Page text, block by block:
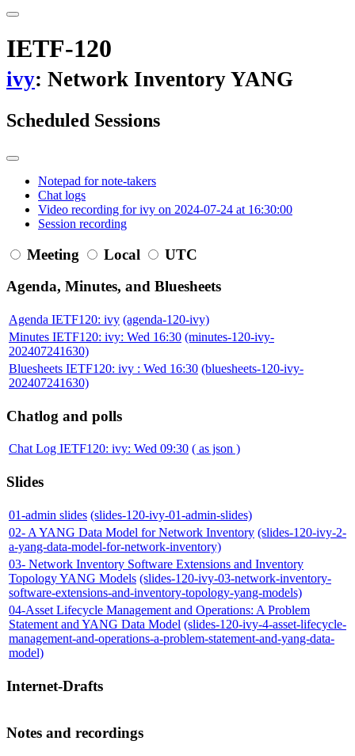
IETF-120
ivy: Network Inventory YANG
Scheduled Sessions
Notepad for note-takers
Chat logs
Video recording for ivy on 2024-07-24 at 16:30:00
Session recording
Meeting Local
UTC
Agenda, Minutes, and Bluesheets
Agenda IETF120: ivy (agenda-120-ivy)
Minutes IETF120: ivy: Wed 16:30 (minutes-120-ivy-
202407241630)
Bluesheets IETF120: ivy : Wed 16:30 (bluesheets-120-ivy-
202407241630)
Chatlog and polls
Chat Log IETF120: ivy: Wed 09:30 ( as json )
Slides
01-admin slides (slides-120-ivy-01-admin-slides)
02- A YANG Data Model for Network Inventory (slides-120-ivy-2-
a-yang-data-model-for-network-inventory)
03- Network Inventory Software Extensions and Inventory
Topology YANG Models (slides-120-ivy-03-network-inventory-
software-extensions-and-inventory-topology-yang-models)
04-Asset Lifecycle Management and Operations: A Problem
Statement and YANG Data Model (slides-120-ivy-4-asset-lifecycle-
management-and-operations-a-problem-statement-and-yang-data-
model)
Internet-Drafts
Notes and recordings